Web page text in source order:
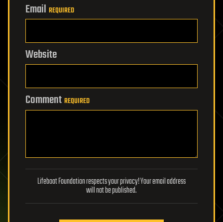
Email REQUIRED
Website
Comment REQUIRED
Lifeboat Foundation respects your privacy! Your email address
will not be published.